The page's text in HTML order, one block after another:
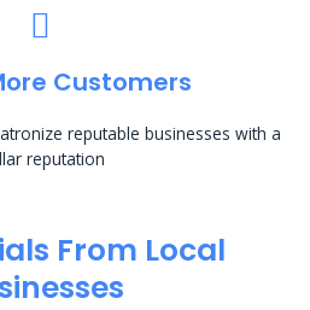
Customers
reputable businesses with a
reputation
From Local